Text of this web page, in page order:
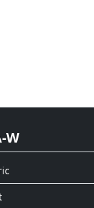
W